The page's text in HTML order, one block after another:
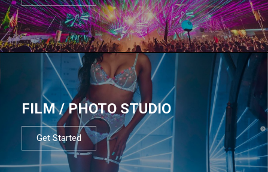
FILM / PHOTO STUDIO
Get Started